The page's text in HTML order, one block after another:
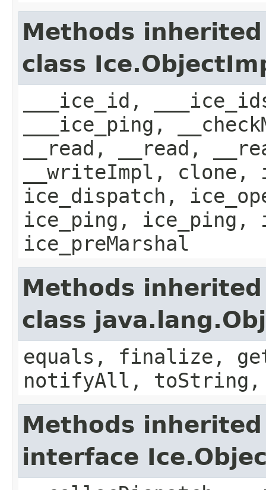
Methods
class
___ice_id,
___ice_ping,
__read, __read,
__writeImpl, clone,
ice_dispatch,
ice_ping, ice_ping,
ice_preMarshal
Methods
class
equals, finalize,
notifyAll,
Methods
interface